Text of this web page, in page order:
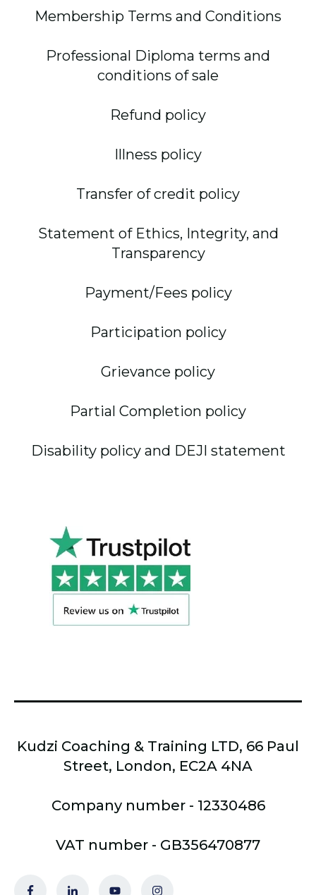
Membership Terms and Conditions
Professional Diploma terms and
conditions of sale
Refund policy
Illness policy
Transfer of credit policy
Statement of Ethics, Integrity, and
Transparency
Payment/Fees policy
Participation policy
Grievance policy
Partial Completion policy
Disability policy and DEJI statement
Kudzi Coaching & Training LTD, 66 Paul
Street, London, EC2A 4NA
Company number - 12330486
VAT number - GB356470877